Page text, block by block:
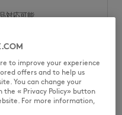
対応可能
to improve your experience
offers and to help us
You can change your
« Privacy Policy» button
For more information,